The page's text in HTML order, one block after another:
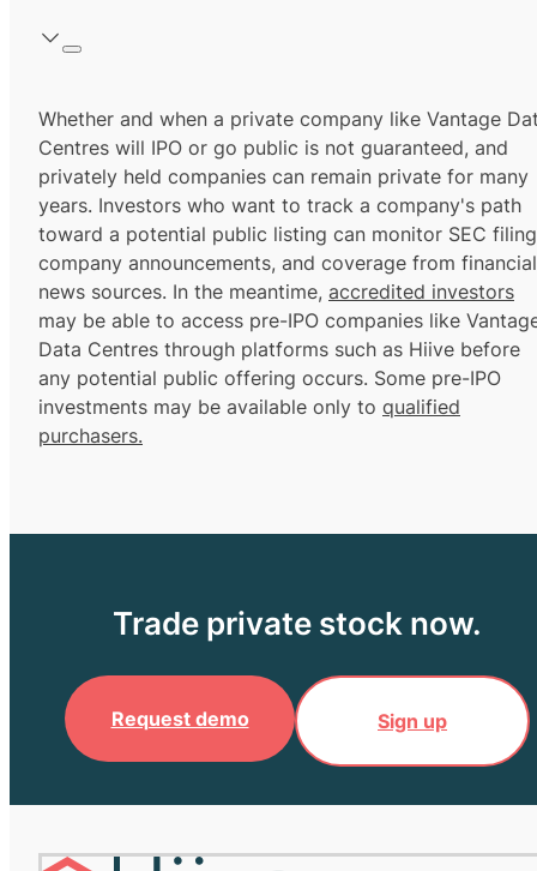
Whether and when a private company like Vantage
Centres will IPO or go public is not guaranteed, and
privately held companies can remain private for many
years. Investors who want to track a company's path
toward a potential public listing can monitor SEC
company announcements, and coverage from financial
news sources. In the meantime, accredited investors
may be able to access pre-IPO companies like
Data Centres through platforms such as Hiive before
any potential public offering occurs. Some pre-IPO
investments may be available only to qualified
purchasers.
Trade private stock now.
Request demo Sign up